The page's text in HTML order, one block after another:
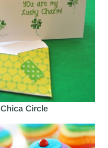
Chica Circle